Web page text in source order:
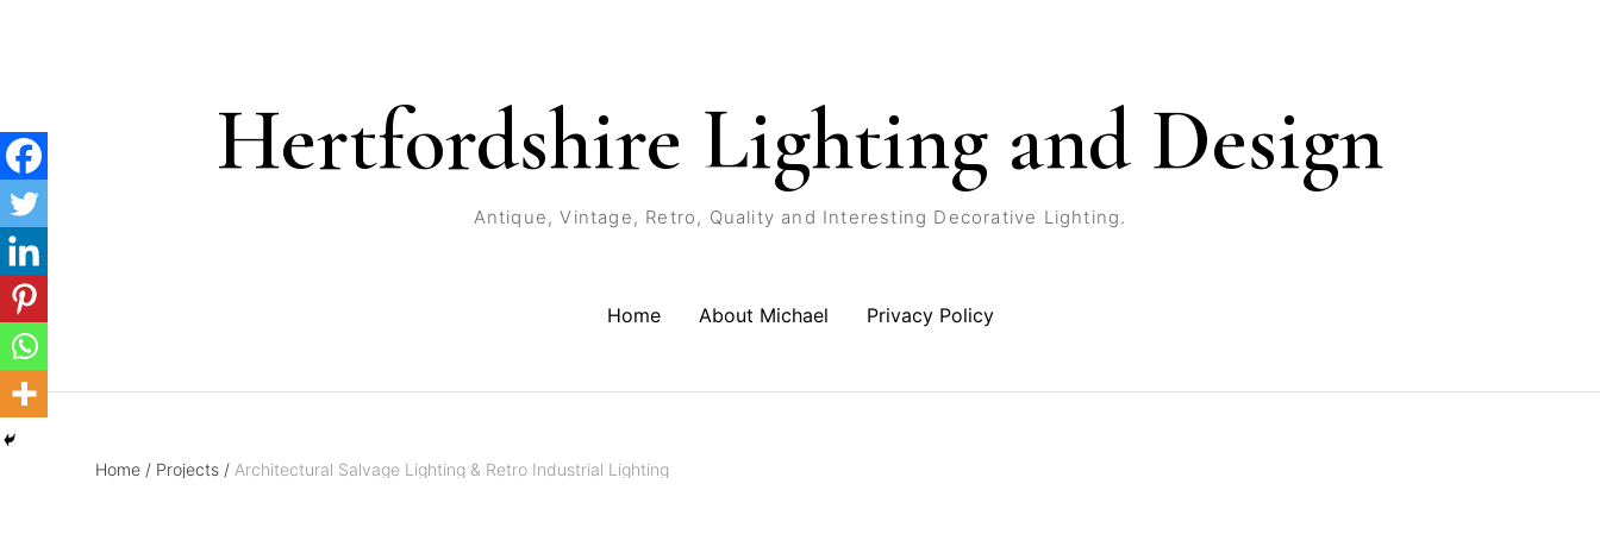
Hertfordshire Lighting and Design
Antique, Vintage, Retro, Quality and Interesting Decorative Lighting.
Home About Michael Privacy Policy
Home / Projects / Architectural Salvage Lighting & Retro Industrial Lighting